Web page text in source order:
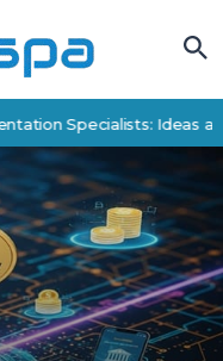
Specialists: Ideas and